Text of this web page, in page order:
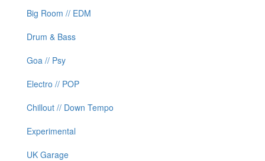
Big Room // EDM
Drum & Bass
Goa // Psy
Electro // POP
Chillout // Down Tempo
Experimental
UK Garage